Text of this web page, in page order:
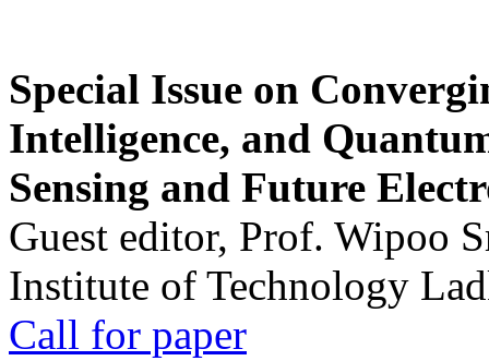
Special Issue on
Intelligence, and
Sensing and Future
Guest editor, Prof. Wipoo
Institute of Technology
Call for paper